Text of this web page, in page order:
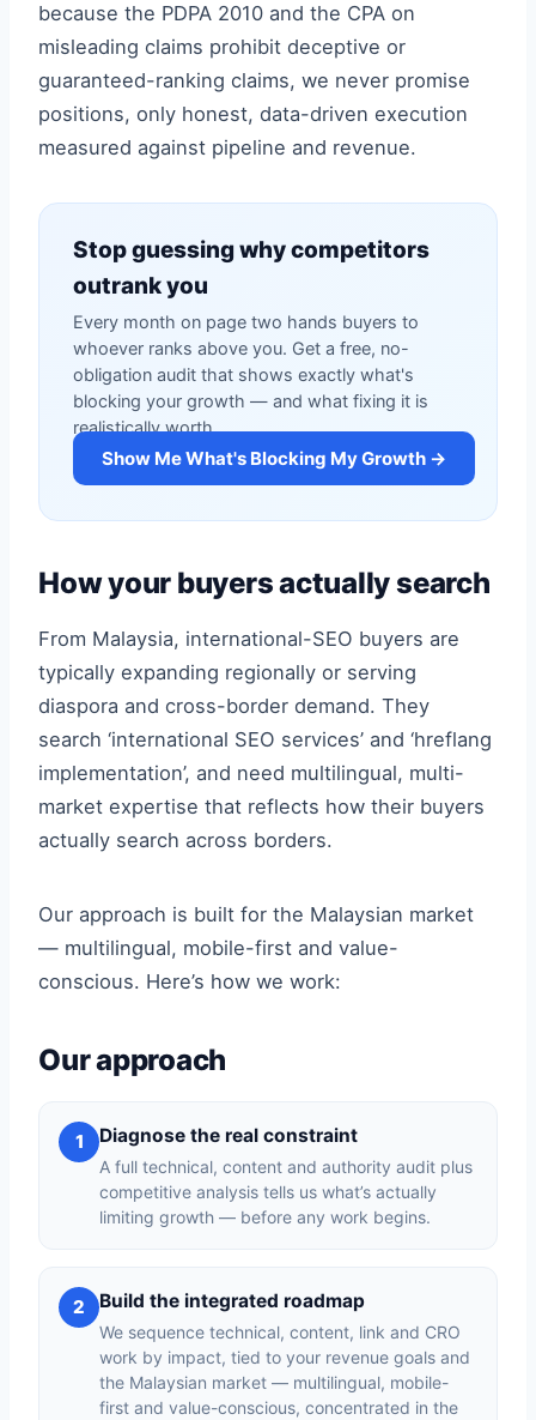
because the PDPA 2010 and the CPA on
misleading claims prohibit deceptive or
guaranteed-ranking claims, we never promise
positions, only honest, data-driven execution
measured against pipeline and revenue.
Stop guessing why competitors
outrank you
Every month on page two hands buyers to
whoever ranks above you. Get a free, no-
obligation audit that shows exactly what's
blocking your growth — and what fixing it is
realistically worth.
Show Me What's Blocking My Growth →
How your buyers actually search
From Malaysia, international-SEO buyers are
typically expanding regionally or serving
diaspora and cross-border demand. They
search ‘international SEO services’ and ‘hreflang
implementation’, and need multilingual, multi-
market expertise that reflects how their buyers
actually search across borders.
Our approach is built for the Malaysian market
— multilingual, mobile-first and value-
conscious. Here’s how we work:
Our approach
1 Diagnose the real constraint
A full technical, content and authority audit plus
competitive analysis tells us what’s actually
limiting growth — before any work begins.
2 Build the integrated roadmap
We sequence technical, content, link and CRO
work by impact, tied to your revenue goals and
the Malaysian market — multilingual, mobile-
first and value-conscious, concentrated in the